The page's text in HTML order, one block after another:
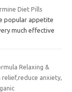
Diet Pills
popular appetite
much effective
Relaxing &
anxiety,